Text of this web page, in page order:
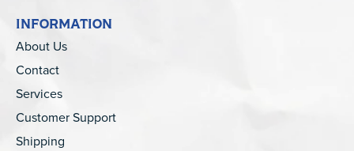
INFORMATION
About Us
Contact
Services
Customer Support
Shipping